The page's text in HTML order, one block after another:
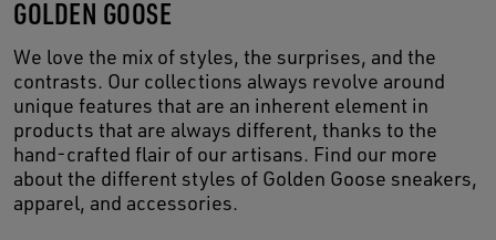
GOLDEN GOOSE
We love the mix of styles, the surprises, and the
contrasts. Our collections always revolve around
unique features that are an inherent element in
products that are always different, thanks to the
hand-crafted flair of our artisans. Find our more
about the different styles of Golden Goose sneakers,
apparel, and accessories.